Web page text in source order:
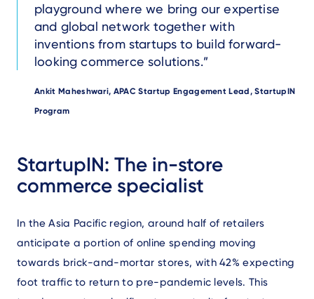
playground where we bring our expertise
and global network together with
inventions from startups to build forward-
looking commerce solutions.
Author
Ankit Maheshwari, APAC Startup Engagement Lead, StartupIN
Program
StartupIN: The in-store
commerce specialist
In the Asia Pacific region, around half of retailers
anticipate a portion of online spending moving
towards brick-and-mortar stores, with 42% expecting
foot traffic to return to pre-pandemic levels. This